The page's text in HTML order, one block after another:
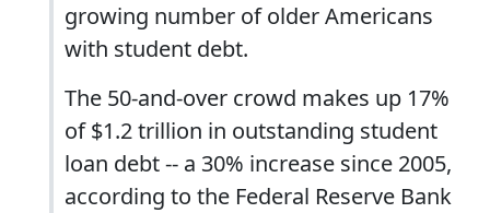
growing number of older Americans
with student debt.
The 50-and-over crowd makes up 17%
of $1.2 trillion in outstanding student
loan debt -- a 30% increase since 2005,
according to the Federal Reserve Bank